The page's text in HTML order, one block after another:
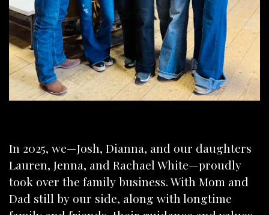
In 2025, we—Josh, Dianna, and our daughters
Lauren, Jenna, and Rachael White—proudly
took over the family business. With Mom and
Dad still by our side, along with longtime